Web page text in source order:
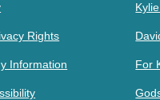
Rights
Information For